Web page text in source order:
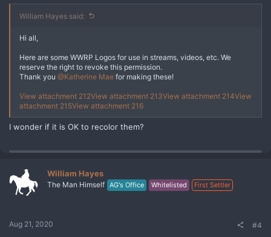
William Hayes said:
Hi all,
Here are some WWRP Logos for use in streams, videos, etc. We
reserve the right to revoke this permission.
Thank you @Katherine Mae for making these!
View attachment 212View attachment 213View attachment 214View
attachment 215View attachment 216
I wonder if it is OK to recolor them?
William Hayes
The Man Himself AG's Office Whitelisted First Settler
Aug 21, 2020 #4